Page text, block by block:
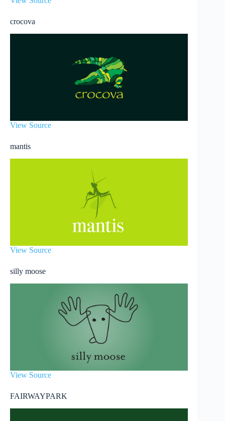
crocova
View Source
mantis
View Source
silly moose
View Source
FAIRWAYPARK